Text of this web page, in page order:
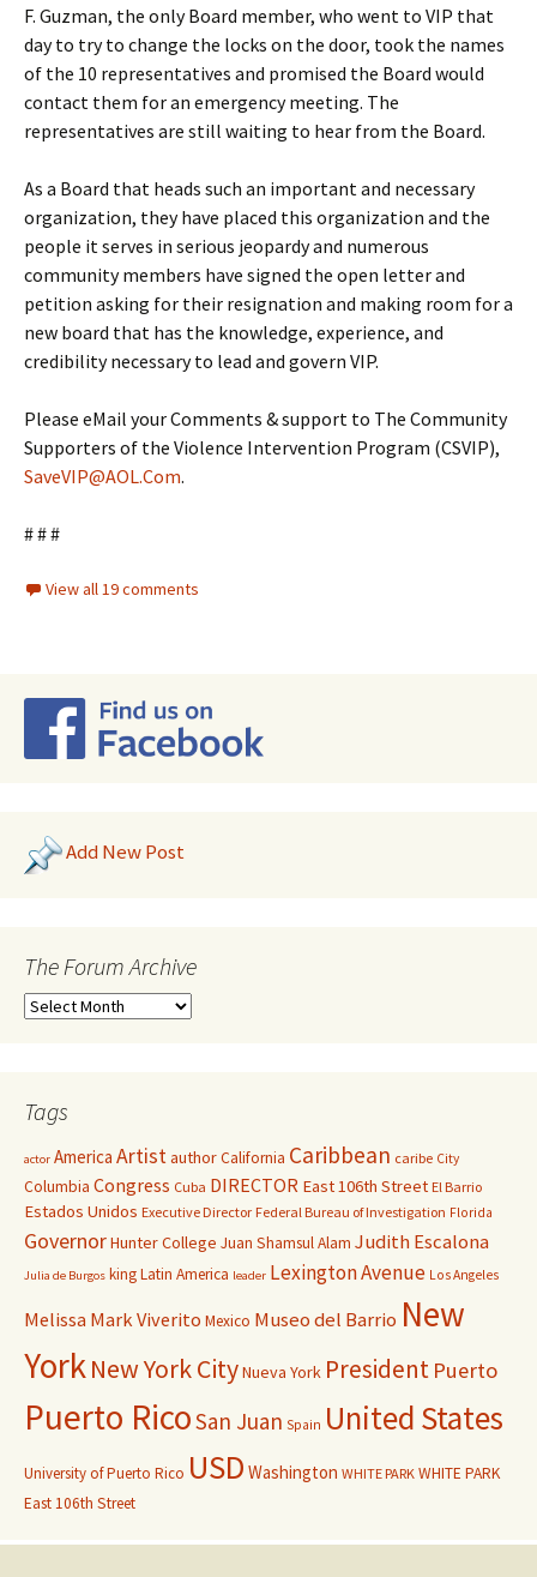
F. Guzman, the only Board member, who went to VIP that
day to try to change the locks on the door, took the names
of the 10 representatives and promised the Board would
contact them for an emergency meeting. The
representatives are still waiting to hear from the Board.
As a Board that heads such an important and necessary
organization, they have placed this organization and the
people it serves in serious jeopardy and numerous
community members have signed the open letter and
petition asking for their resignation and making room for a
new board that has the knowledge, experience, and
credibility necessary to lead and govern VIP.
Please eMail your Comments & support to The Community
Supporters of the Violence Intervention Program (CSVIP),
SaveVIP@AOL.Com.
# # #
View all 19 comments
Add New Post
The Forum Archive
Tags
actor America ArtistauthorCalifornia Caribbean caribe City
Columbia Congress Cuba DIRECTOR East 106th Street El Barrio
Estados Unidos Executive Director Federal Bureau of Investigation Florida
GovernorHunter College Juan Shamsul Alam Judith Escalona
Julia de Burgos kingLatin America leader Lexington Avenue Los Angeles
Melissa Mark Viverito Mexico Museo del Barrio New
YorkNew York CityNueva York President Puerto
Puerto RicoSan Juan Spain United States
University of Puerto Rico USD Washington WHITE PARK WHITE PARK
East 106th Street